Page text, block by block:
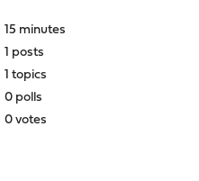
15 minutes
1 posts
1 topics
0 polls
0 votes